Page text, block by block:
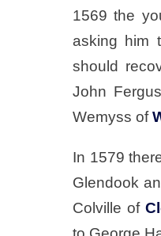
1569 the
asking him
should
John
Wemyss of
In 1579
Glendook
Colville of